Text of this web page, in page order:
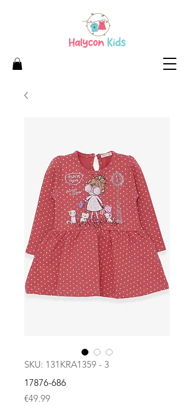
SKU: 131KRA1359 - 3
17876-686
€49.99Price